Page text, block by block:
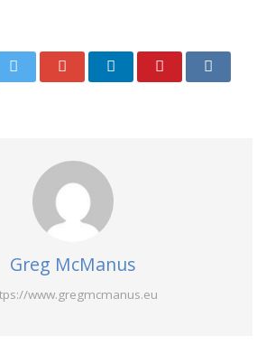
Greg McManus
www.gregmcmanus.eu